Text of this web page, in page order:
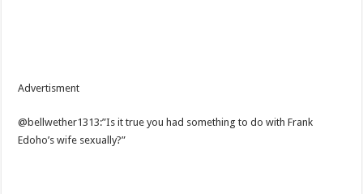
Advertisment
@bellwether1313:”Is it true you had something to do with Frank
Edoho’s wife sexually?”